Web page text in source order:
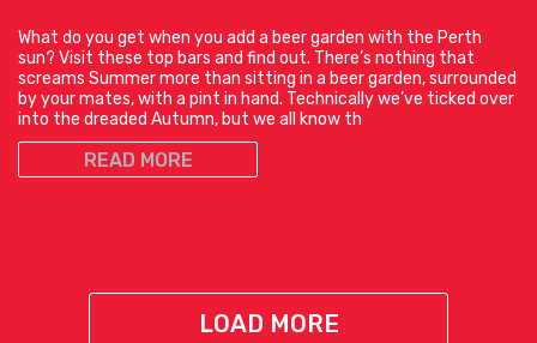
What do you get when you add a beer garden with the Perth
sun? Visit these top bars and find out. There’s nothing that
screams Summer more than sitting in a beer garden, surrounded
by your mates, with a pint in hand. Technically we’ve ticked over
into the dreaded Autumn, but we all know th
READ MORE
LOAD MORE